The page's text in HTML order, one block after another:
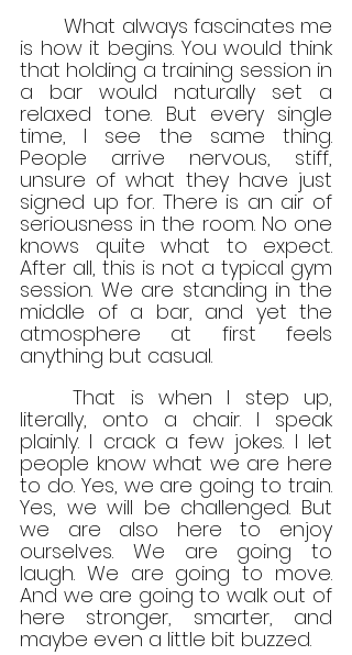
	What always fascinates me
is how it begins. You would think
that holding a training session in
a bar would naturally set a
relaxed tone. But every single
time, I see the same thing.
People arrive nervous, stiff,
unsure of what they have just
signed up for. There is an air of
seriousness in the room. No one
knows quite what to expect.
After all, this is not a typical gym
session. We are standing in the
middle of a bar, and yet the
atmosphere at first feels
anything but casual.
	That is when I step up,
literally, onto a chair. I speak
plainly. I crack a few jokes. I let
people know what we are here
to do. Yes, we are going to train.
Yes, we will be challenged. But
we are also here to enjoy
ourselves. We are going to
laugh. We are going to move.
And we are going to walk out of
here stronger, smarter, and
maybe even a little bit buzzed.